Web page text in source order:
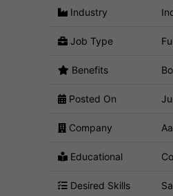
Industry
Job Type
Benefits
Posted On
Company
Educational
Desired Skills